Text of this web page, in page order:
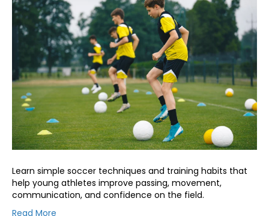
Learn simple soccer techniques and training habits that
help young athletes improve passing, movement,
communication, and confidence on the field.
Read More